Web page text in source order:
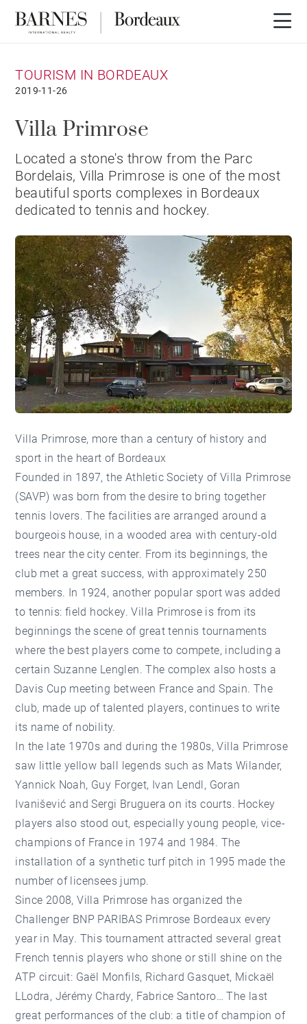
TOURISM IN BORDEAUX
2019-11-26
Villa Primrose
Located a stone's throw from the Parc
Bordelais, Villa Primrose is one of the most
beautiful sports complexes in Bordeaux
dedicated to tennis and hockey.
Villa Primrose, more than a century of history and
sport in the heart of Bordeaux
Founded in 1897, the Athletic Society of Villa Primrose
(SAVP) was born from the desire to bring together
tennis lovers. The facilities are arranged around a
bourgeois house, in a wooded area with century-old
trees near the city center. From its beginnings, the
club met a great success, with approximately 250
members. In 1924, another popular sport was added
to tennis: field hockey. Villa Primrose is from its
beginnings the scene of great tennis tournaments
where the best players come to compete, including a
certain Suzanne Lenglen. The complex also hosts a
Davis Cup meeting between France and Spain. The
club, made up of talented players, continues to write
its name of nobility.
In the late 1970s and during the 1980s, Villa Primrose
saw little yellow ball legends such as Mats Wilander,
Yannick Noah, Guy Forget, Ivan Lendl, Goran
Ivanišević and Sergi Bruguera on its courts. Hockey
players also stood out, especially young people, vice-
champions of France in 1974 and 1984. The
installation of a synthetic turf pitch in 1995 made the
number of licensees jump.
Since 2008, Villa Primrose has organized the
Challenger BNP PARIBAS Primrose Bordeaux every
year in May. This tournament attracted several great
French tennis players who shone or still shine on the
ATP circuit: Gaël Monfils, Richard Gasquet, Mickaël
LLodra, Jérémy Chardy, Fabrice Santoro… The last
great performances of the club: a title of champion of